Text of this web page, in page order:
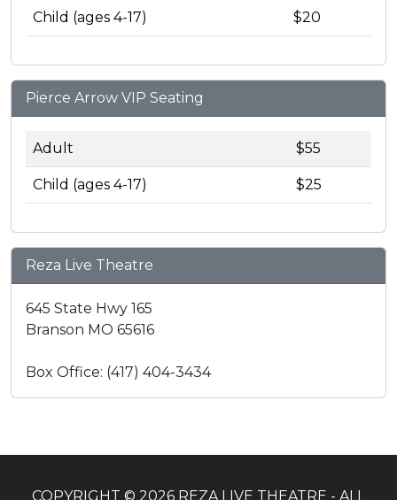
Child (ages 4-17) $20
Pierce Arrow VIP Seating
Adult $55
Child (ages 4-17) $25
Reza Live Theatre
645 State Hwy 165
Branson MO 65616
Box Office: (417) 404-3434
COPYRIGHT © 2026 REZA LIVE THEATRE - ALL